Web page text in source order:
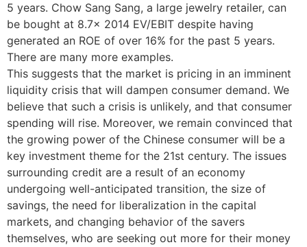
5 years. Chow Sang Sang, a large jewelry retailer, can
be bought at 8.7x 2014 EV/EBIT despite having
generated an ROE of over 16% for the past 5 years.
There are many more examples.
This suggests that the market is pricing in an imminent
liquidity crisis that will dampen consumer demand. We
believe that such a crisis is unlikely, and that consumer
spending will rise. Moreover, we remain convinced that
the growing power of the Chinese consumer will be a
key investment theme for the 21st century. The issues
surrounding credit are a result of an economy
undergoing well-anticipated transition, the size of
savings, the need for liberalization in the capital
markets, and changing behavior of the savers
themselves, who are seeking out more for their money